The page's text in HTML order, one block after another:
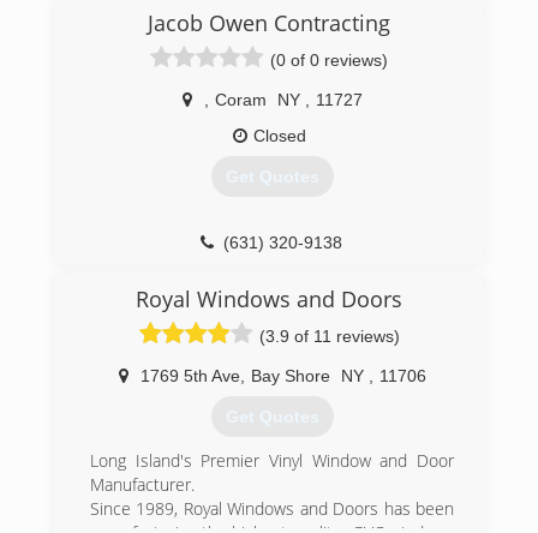
Jacob Owen Contracting
(0 of 0 reviews)
Coram NY
11727
Closed
Get Quotes
(631) 320-9138
Royal Windows and Doors
(3.9 of 11 reviews)
1769 5th Ave, Bay Shore NY 11706
Get Quotes
Long Island's Premier Vinyl Window and Door
Manufacturer.
Since 1989, Royal Windows and Doors has been